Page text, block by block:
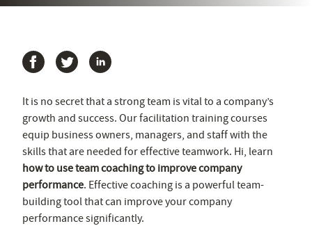
It is no secret that a strong team is vital to a company’s
growth and success. Our facilitation training courses
equip business owners, managers, and staff with the
skills that are needed for effective teamwork. Hi, learn
how to use team coaching to improve company
performance. Effective coaching is a powerful team-
building tool that can improve your company
performance significantly.